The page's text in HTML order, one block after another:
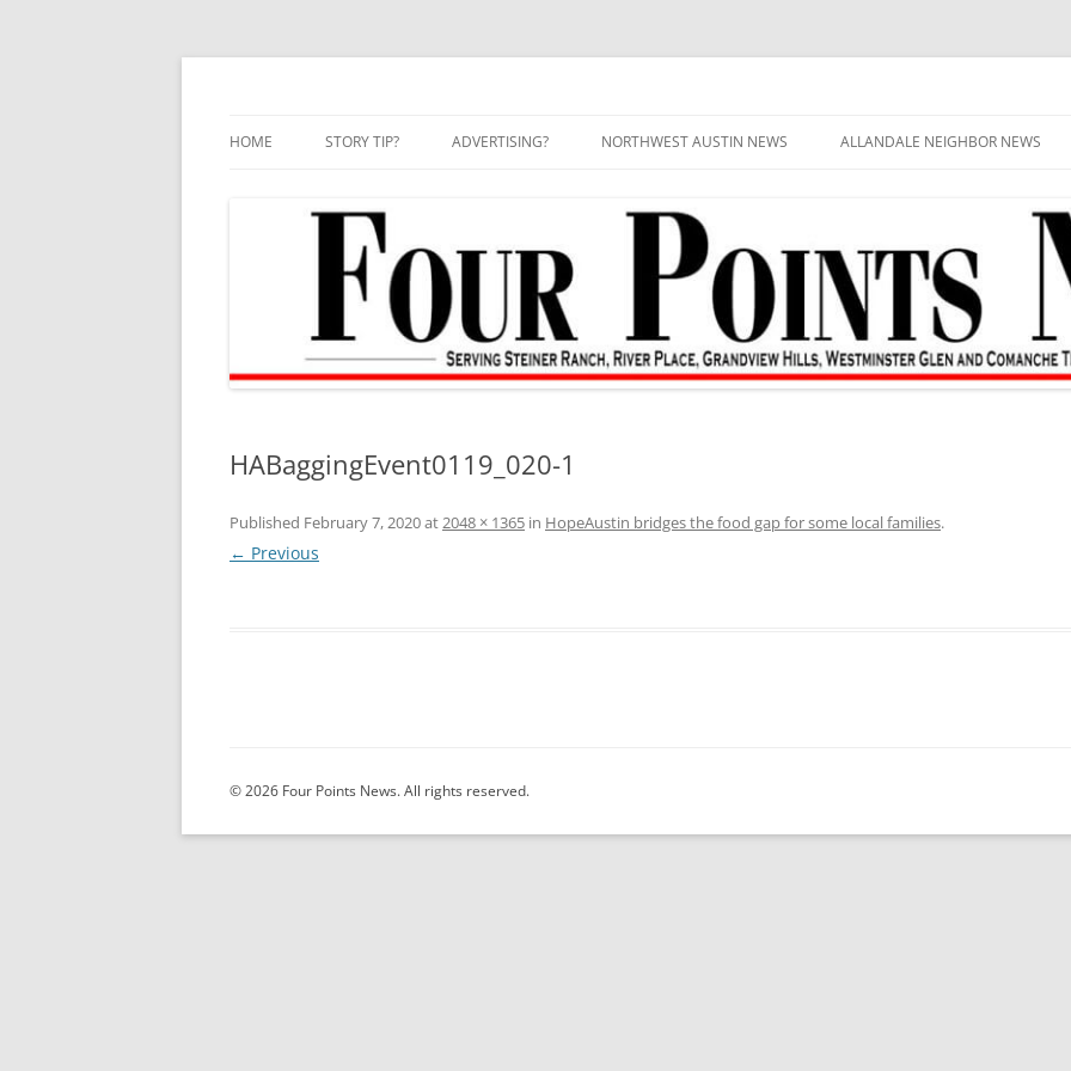
Skip
HOME STORY TIP? ADVERTISING? NORTHWEST AUSTIN NEWS ALLANDALE NEIGHBOR NEWS
HABaggingEvent0119_020-1
Published February 7, 2020at2048 × 1365 in HopeAustin bridges the food gap for some local families.
← Previous
© 2026 Four Points News. All rights reserved.